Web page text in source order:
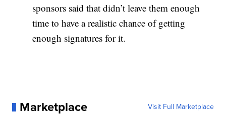
sponsors said that didn’t leave them enough
time to have a realistic chance of getting
enough signatures for it.
Marketplace Visit Full Marketplace